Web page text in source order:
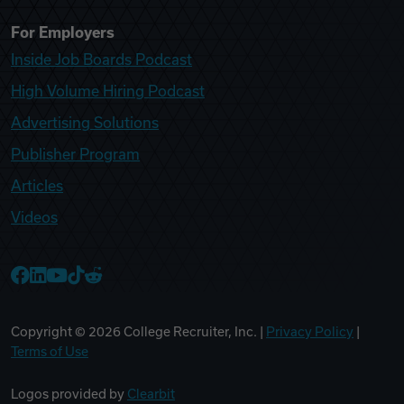
For Employers
Inside Job Boards Podcast
High Volume Hiring Podcast
Advertising Solutions
Publisher Program
Articles
Videos
Copyright © 2026 College Recruiter, Inc. | Privacy Policy
Terms of Use
Logos provided by Clearbit